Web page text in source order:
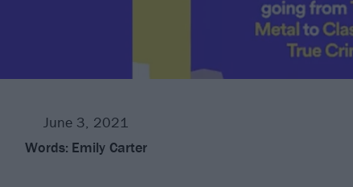
June 3, 2021
Words: Emily Carter